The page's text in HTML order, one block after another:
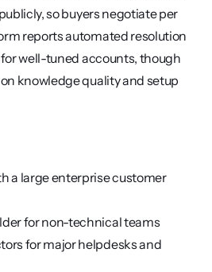
so buyers negotiate per
reports automated resolution
well-tuned accounts, though
knowledge quality and setup
a large enterprise customer
for non-technical teams
for major helpdesks and